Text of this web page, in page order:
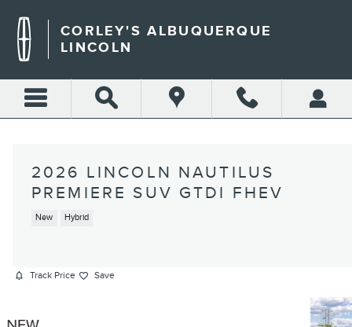
CORLEY'S ALBUQUERQUE
LINCOLN
2026 LINCOLN NAUTILUS
PREMIERE SUV GTDI FHEV
New Hybrid
Track Price Save